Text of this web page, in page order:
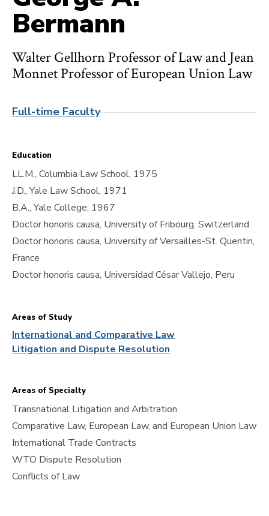
Bermann
Walter Gellhorn Professor of Law and Jean
Monnet Professor of European Union Law
Full-time Faculty
Education
LL.M., Columbia Law School, 1975
J.D., Yale Law School, 1971
B.A., Yale College, 1967
Doctor honoris causa, University of Fribourg, Switzerland
Doctor honoris causa, University of Versailles-St. Quentin,
France
Doctor honoris causa, Universidad César Vallejo, Peru
Areas of Study
International and Comparative Law
Litigation and Dispute Resolution
Areas of Specialty
Transnational Litigation and Arbitration
Comparative Law, European Law, and European Union Law
International Trade Contracts
WTO Dispute Resolution
Conflicts of Law